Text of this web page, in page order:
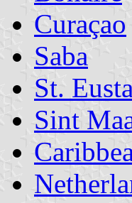
Curaçao
Saba
St.
Sint